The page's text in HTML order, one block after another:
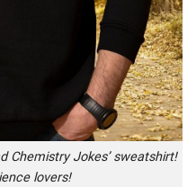
Chemistry Jokes’ sweatshirt!
lovers!